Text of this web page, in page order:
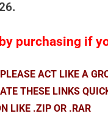
purchasing if
ACT LIKE A
THESE LINKS
LIKE .ZIP OR .RAR